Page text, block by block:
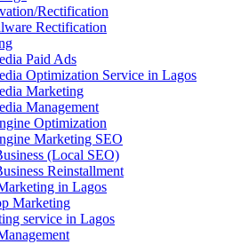
Rectification
Rectification
Paid Ads
Optimization Service in Lagos
Marketing
Management
Optimization
Marketing SEO
(Local SEO)
Reinstallment
in Lagos
Marketing
service in Lagos